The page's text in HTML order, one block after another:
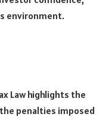
environment.
Law highlights the
penalties imposed